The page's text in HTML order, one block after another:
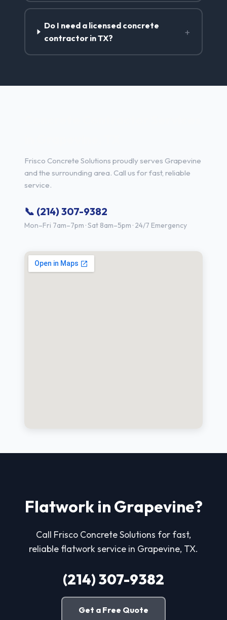
Do I need a licensed concrete
contractor in TX?
+
Frisco Concrete Solutions proudly serves Grapevine
and the surrounding area. Call us for fast, reliable
service.
📞 (214) 307-9382
Mon–Fri 7am–7pm · Sat 8am–5pm · 24/7 Emergency
Flatwork in Grapevine?
Call Frisco Concrete Solutions for fast,
reliable flatwork service in Grapevine, TX.
(214) 307-9382
Get a Free Quote